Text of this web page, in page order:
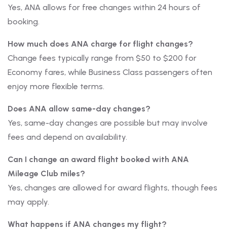
Yes, ANA allows for free changes within 24 hours of
booking.
How much does ANA charge for flight changes?
Change fees typically range from $50 to $200 for
Economy fares, while Business Class passengers often
enjoy more flexible terms.
Does ANA allow same-day changes?
Yes, same-day changes are possible but may involve
fees and depend on availability.
Can I change an award flight booked with ANA
Mileage Club miles?
Yes, changes are allowed for award flights, though fees
may apply.
What happens if ANA changes my flight?